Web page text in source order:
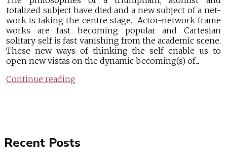
totalized subject have died and a new subject of a net-
work is taking the centre stage. Actor-network frame
works are fast becoming popular and Cartesian
solitary self is fast vanishing from the academic scene.
These new ways of thinking the self enable us to
open new vistas on the dynamic becoming(s) of...
Continue reading
Recent Posts